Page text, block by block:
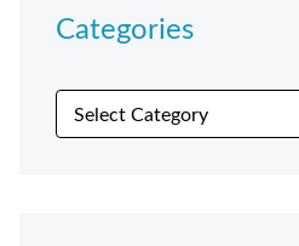
Categories